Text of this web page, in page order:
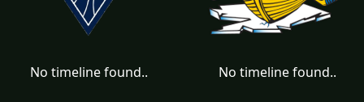
No timeline found.. No timeline found..